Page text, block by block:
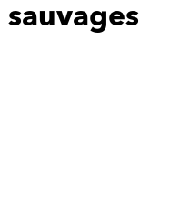
sauvages